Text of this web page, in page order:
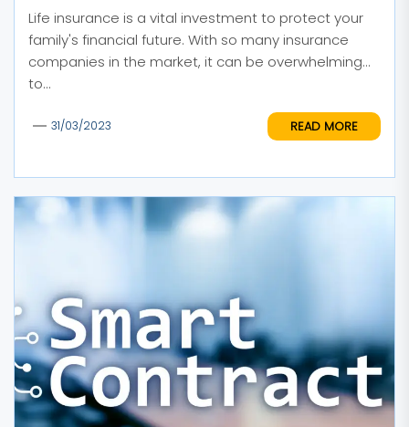
Life insurance is a vital investment to protect your
family's financial future. With so many insurance
companies in the market, it can be overwhelming
to...
31/03/2023 READ MORE